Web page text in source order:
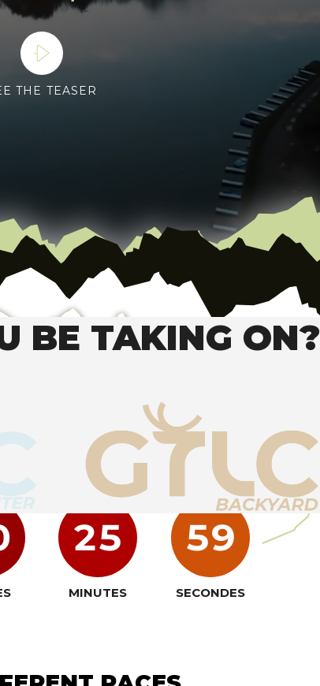
THE TEASER
BE TAKING ON?
READY
25
MINUTES
57
SECONDES